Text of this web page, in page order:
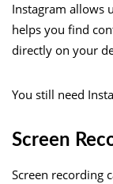
Instagram allows
helps you find
directly on your
You still need
Screen
Screen recording